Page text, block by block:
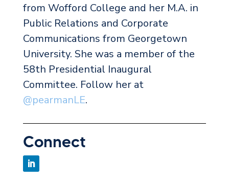
from Wofford College and her M.A. in
Public Relations and Corporate
Communications from Georgetown
University. She was a member of the
58th Presidential Inaugural
Committee. Follow her at
@pearmanLE.
Connect